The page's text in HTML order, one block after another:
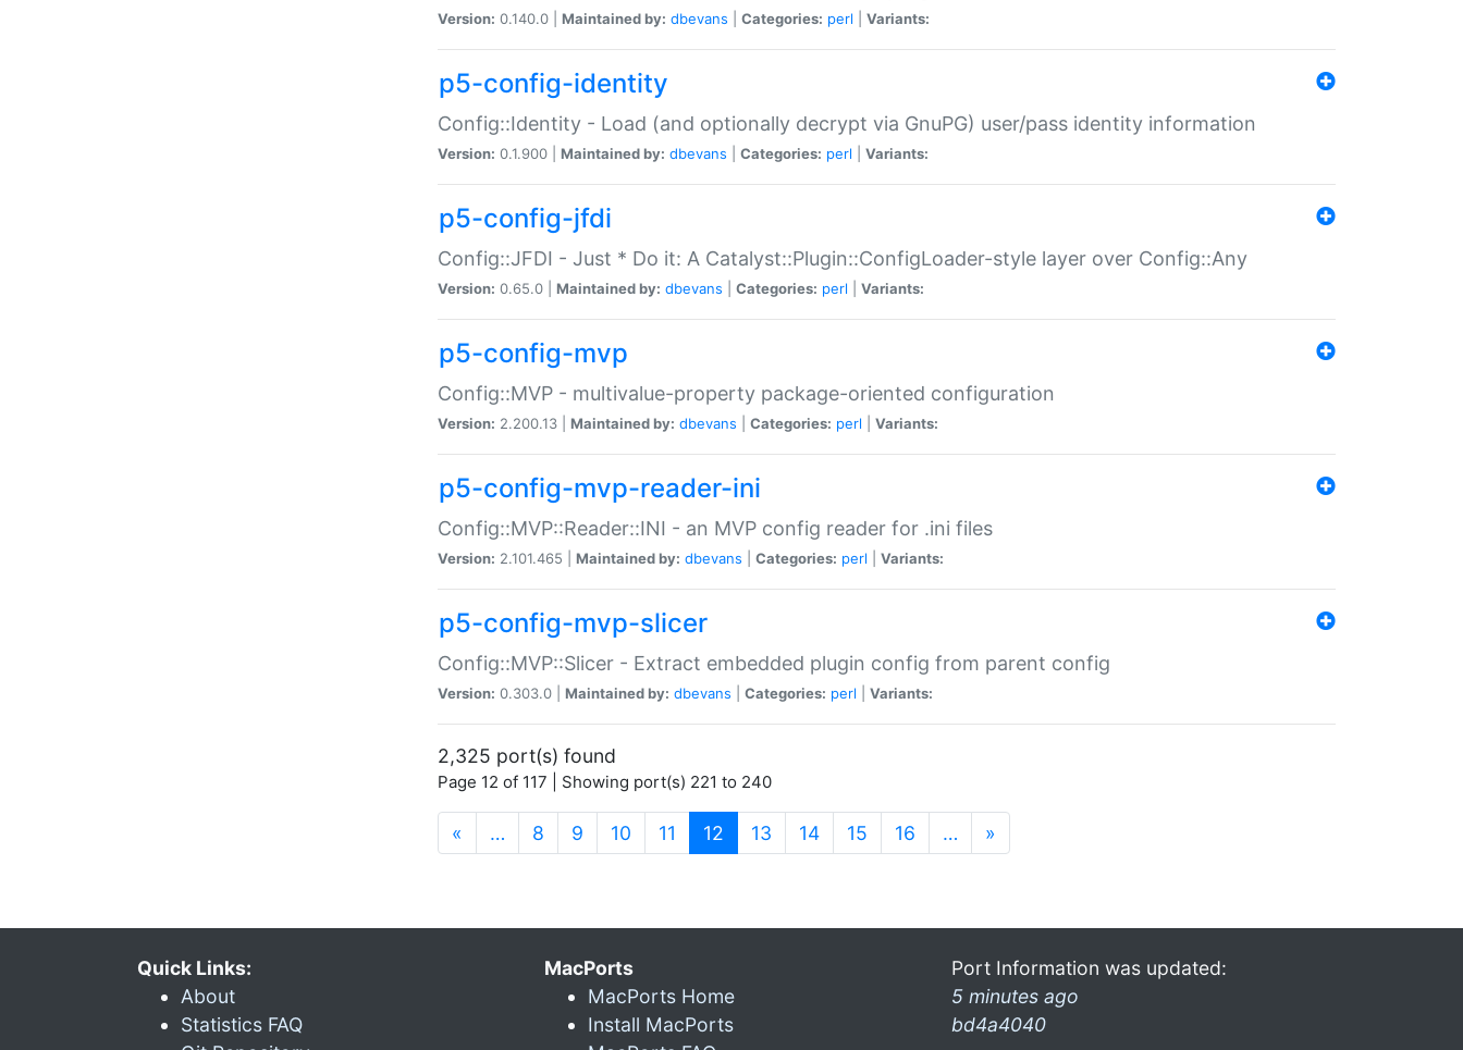
Version: 0.140.0 | Maintained by: dbevans Categories: perl Variants:
p5-config-identity
Config::Identity - Load (and optionally decrypt via GnuPG) user/pass identity information
Version: 0.1.900 | Maintained by: dbevans Categories: perl Variants:
p5-config-jfdi
Config::JFDI - Just * Do it: A Catalyst::Plugin::ConfigLoader-style layer over Config::Any
Version: 0.65.0 | Maintained by: dbevans Categories: perl Variants:
p5-config-mvp
Config::MVP - multivalue-property package-oriented configuration
Version: 2.200.13 | Maintained by: dbevans Categories: perl Variants:
p5-config-mvp-reader-ini
Config::MVP::Reader::INI - an MVP config reader for .ini files
Version: 2.101.465 | Maintained by: dbevans Categories: perl Variants:
p5-config-mvp-slicer
Config::MVP::Slicer - Extract embedded plugin config from parent config
Version: 0.303.0 | Maintained by: dbevans Categories: perl Variants:
2,325 port(s) found
Page 12 of 117 | Showing port(s) 221 to 240
« … 8 9 10 11 12 (current)
13 14 15 16 … »
Quick Links:
About
Statistics FAQ
MacPorts
MacPorts Home
Install MacPorts
Port Information was updated:
5 minutes ago
bd4a4040